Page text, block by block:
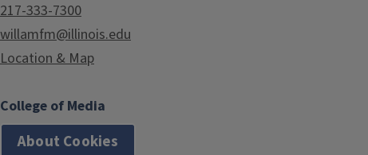
217-333-7300
willamfm@illinois.edu
Location & Map
College of Media
About Cookies